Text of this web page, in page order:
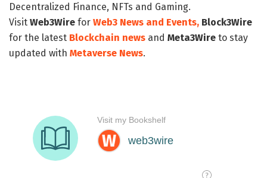
Decentralized Finance, NFTs and Gaming.
Visit Web3Wire for Web3 News and Events, Block3Wire
for the latest Blockchain news and Meta3Wire to stay
updated with Metaverse News.